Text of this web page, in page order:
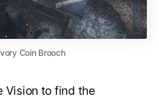
Coin Brooch
Vision to find the